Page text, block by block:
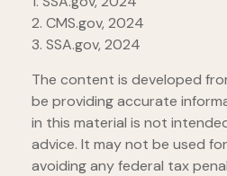
2. CMS.gov, 2024
3. SSA.gov, 2024
The content is developed
be providing accurate
in this material is not
advice. It may not be used
avoiding any federal tax